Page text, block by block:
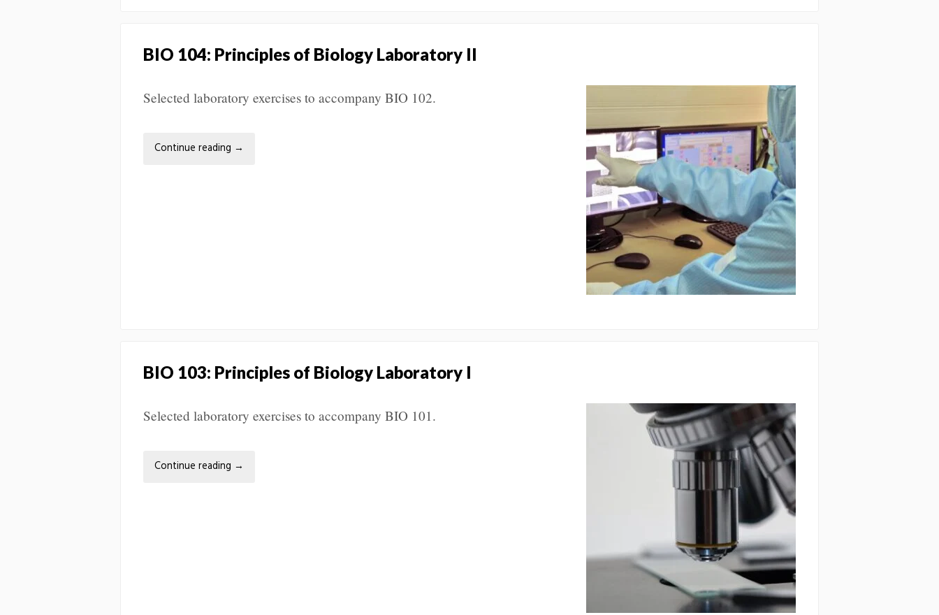
BIO 104: Principles of Biology Laboratory II
Selected laboratory exercises to accompany BIO 102.
Continue reading →
BIO 103: Principles of Biology Laboratory I
Selected laboratory exercises to accompany BIO 101.
Continue reading →